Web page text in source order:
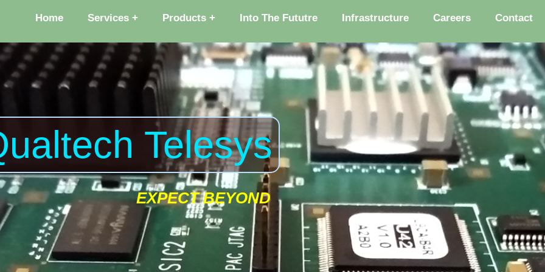
Home Services Products Into The Fututre Infrastructure Careers Contact
Telesys
EXPECT BEYOND